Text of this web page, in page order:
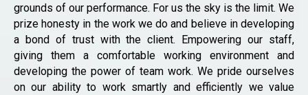
grounds of our performance. For us the sky is the limit. We
prize honesty in the work we do and believe in developing
a bond of trust with the client. Empowering our staff,
giving them a comfortable working environment and
developing the power of team work. We pride ourselves
on our ability to work smartly and efficiently we value